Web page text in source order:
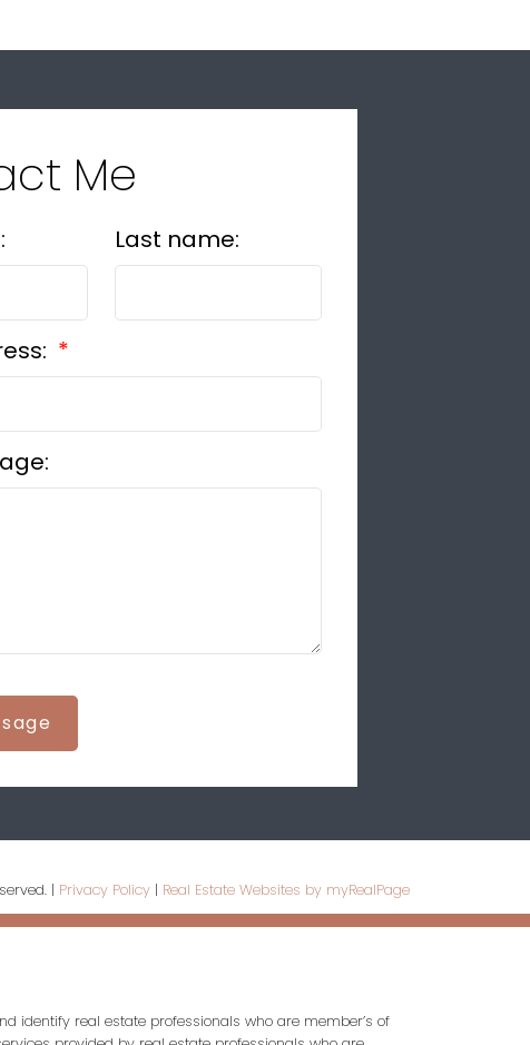
Me
Last name:
| Privacy Policy | Real Estate Websites by myRealPage
and identify real estate professionals who are member’s of